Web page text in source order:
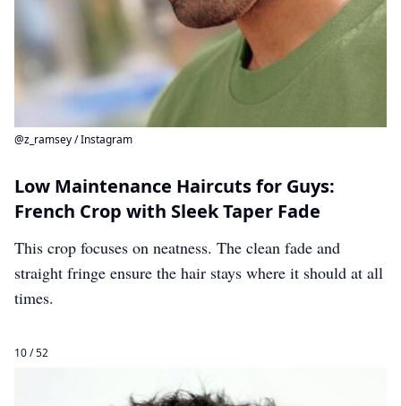
@z_ramsey / Instagram
Low Maintenance Haircuts for Guys:
French Crop with Sleek Taper Fade
This crop focuses on neatness. The clean fade and
straight fringe ensure the hair stays where it should at all
times.
10 / 52